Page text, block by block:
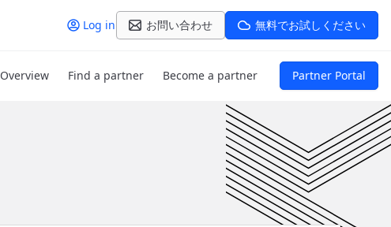
Log in お問い合わせ 無料でお試しください
Overview Find a partner Become a partner Partner Portal